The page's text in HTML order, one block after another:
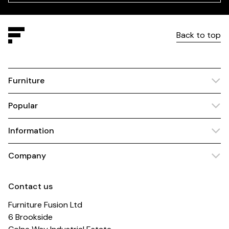
Back to top
Furniture
Popular
Information
Company
Contact us
Furniture Fusion Ltd
6 Brookside